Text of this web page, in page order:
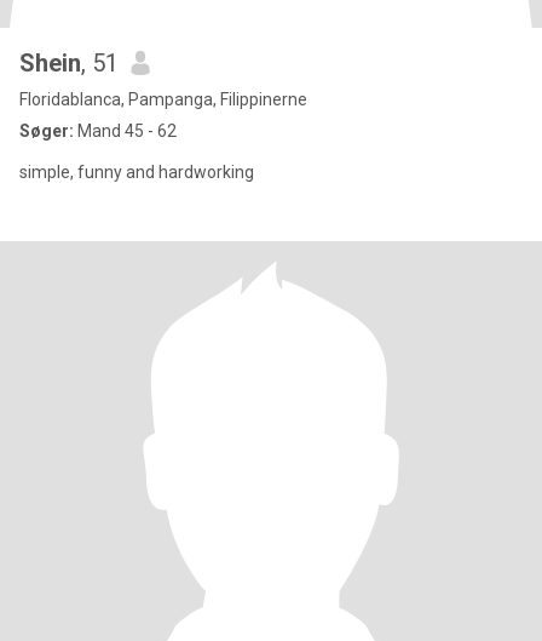
Shein, 51
Floridablanca, Pampanga, Filippinerne
Søger: Mand 45 - 62
simple, funny and hardworking